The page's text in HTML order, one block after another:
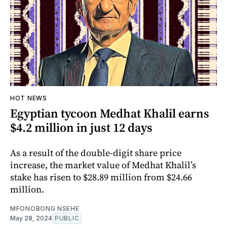
HOT NEWS
Egyptian tycoon Medhat Khalil earns
$4.2 million in just 12 days
As a result of the double-digit share price
increase, the market value of Medhat Khalil’s
stake has risen to $28.89 million from $24.66
million.
MFONOBONG NSEHE
May 28, 2024 PUBLIC